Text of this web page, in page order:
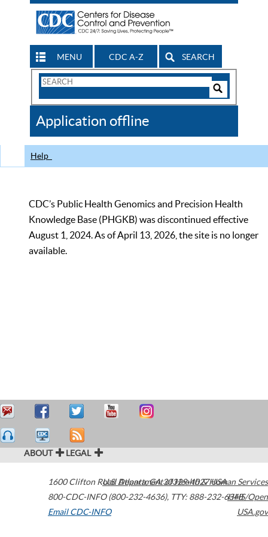
MENU CDC A-Z SEARCH
Search
CDC
Application offline
Help
CDC’s Public Health Genomics and Precision Health
Knowledge Base (PHGKB) was discontinued effective
August 1, 2024. As of April 13, 2026, the site is no longer
available.
ABOUT LEGAL
1600 Clifton Road Atlanta,GA30329-4027USA
800-CDC-INFO (800-232-4636), TTY: 888-232-6348
Email CDC-INFO
U.S. Department of Health & Human Services
HHS/Open
USA.gov